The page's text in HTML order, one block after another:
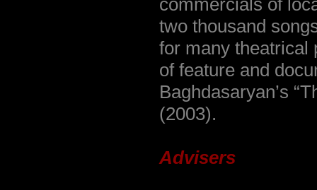
commercials of
two thousand
for many theatrical
of feature and
Baghdasaryan’s
(2003).
Advisers